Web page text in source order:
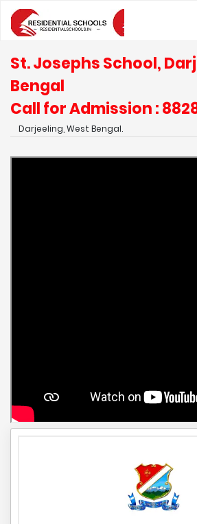
St. Josephs School,
Bengal
Call for Admission :
Darjeeling, West Bengal.